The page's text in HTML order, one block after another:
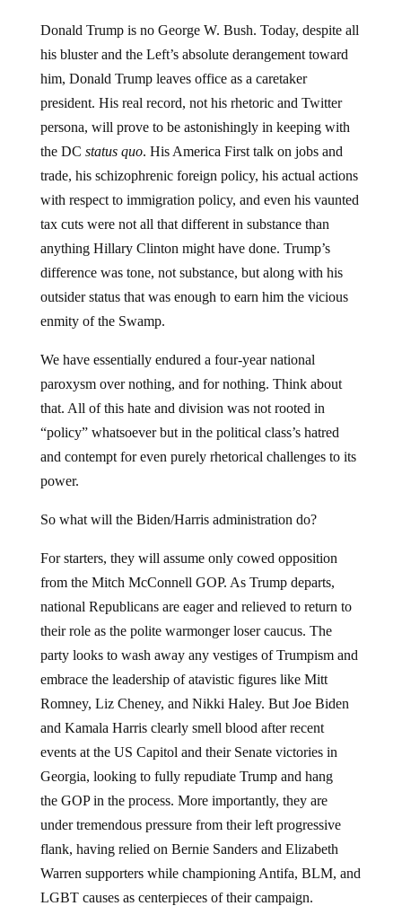
Donald Trump is no George W. Bush. Today, despite all
his bluster and the Left’s absolute derangement toward
him, Donald Trump leaves office as a caretaker
president. His real record, not his rhetoric and Twitter
persona, will prove to be astonishingly in keeping with
the DC status quo. His America First talk on jobs and
trade, his schizophrenic foreign policy, his actual actions
with respect to immigration policy, and even his vaunted
tax cuts were not all that different in substance than
anything Hillary Clinton might have done. Trump’s
difference was tone, not substance, but along with his
outsider status that was enough to earn him the vicious
enmity of the Swamp.
We have essentially endured a four-year national
paroxysm over nothing, and for nothing. Think about
that. All of this hate and division was not rooted in
“policy” whatsoever but in the political class’s hatred
and contempt for even purely rhetorical challenges to its
power.
So what will the Biden/Harris administration do?
For starters, they will assume only cowed opposition
from the Mitch McConnell GOP. As Trump departs,
national Republicans are eager and relieved to return to
their role as the polite warmonger loser caucus. The
party looks to wash away any vestiges of Trumpism and
embrace the leadership of atavistic figures like Mitt
Romney, Liz Cheney, and Nikki Haley. But Joe Biden
and Kamala Harris clearly smell blood after recent
events at the US Capitol and their Senate victories in
Georgia, looking to fully repudiate Trump and hang
the GOP in the process. More importantly, they are
under tremendous pressure from their left progressive
flank, having relied on Bernie Sanders and Elizabeth
Warren supporters while championing Antifa, BLM, and
LGBT causes as centerpieces of their campaign.